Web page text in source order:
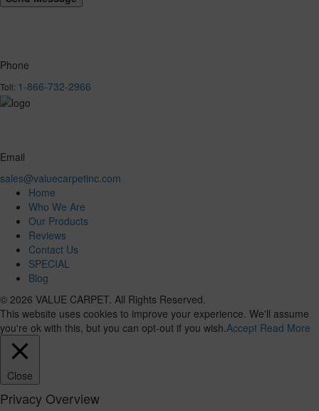
Phone
Toll: 1-866-732-2966
Email
sales@valuecarpetinc.com
Home
Who We Are
Our Products
Reviews
Contact Us
SPECIAL
Blog
© 2026 VALUE CARPET. All Rights Reserved.
This website uses cookies to improve your experience. We'll assume
you're ok with this, but you can opt-out if you wish. Accept Read More
Close
Privacy Overview